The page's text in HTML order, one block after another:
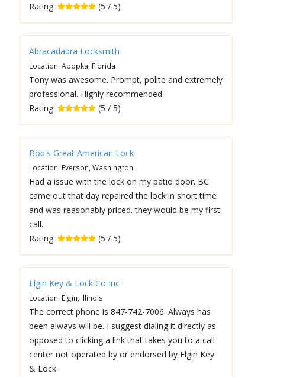
Rating:
(5 / 5)
Abracadabra Locksmith
Location: Apopka, Florida
Tony was awesome. Prompt, polite and extremely
professional. Highly recommended.
Rating:
(5 / 5)
Bob's Great American Lock
Location: Everson, Washington
Had a issue with the lock on my patio door. BC
came out that day repaired the lock in short time
and was reasonably priced. they would be my first
call.
Rating:
(5 / 5)
Elgin Key & Lock Co Inc
Location: Elgin, Illinois
The correct phone is 847-742-7006. Always has
been always will be. I suggest dialing it directly as
opposed to clicking a link that takes you to a call
center not operated by or endorsed by Elgin Key
& Lock.